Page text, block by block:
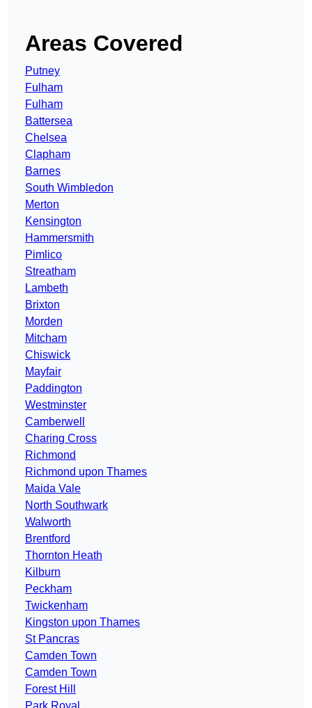
Areas Covered
Putney
Fulham
Fulham
Battersea
Chelsea
Clapham
Barnes
South Wimbledon
Merton
Kensington
Hammersmith
Pimlico
Streatham
Lambeth
Brixton
Morden
Mitcham
Chiswick
Mayfair
Paddington
Westminster
Camberwell
Charing Cross
Richmond
Richmond upon Thames
Maida Vale
North Southwark
Walworth
Brentford
Thornton Heath
Kilburn
Peckham
Twickenham
Kingston upon Thames
St Pancras
Camden Town
Camden Town
Forest Hill